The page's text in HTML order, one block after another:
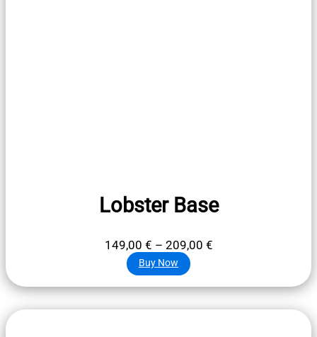
Lobster Base
149,00 € – 209,00 €Price
through
Buy Now